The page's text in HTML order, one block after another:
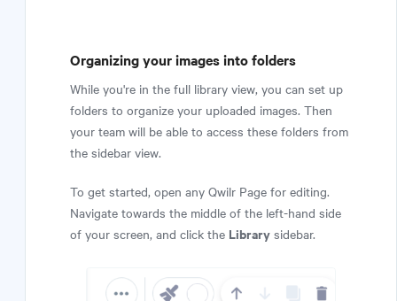
Organizing your images into folders
While you're in the full library view, you can set up
folders to organize your uploaded images. Then
your team will be able to access these folders from
the sidebar view.
To get started, open any Qwilr Page for editing.
Navigate towards the middle of the left-hand side
of your screen, and click the Library sidebar.